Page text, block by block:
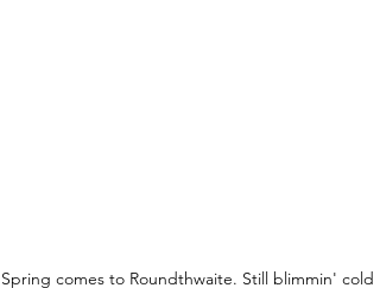
Spring comes to Roundthwaite. Still blimmin' cold